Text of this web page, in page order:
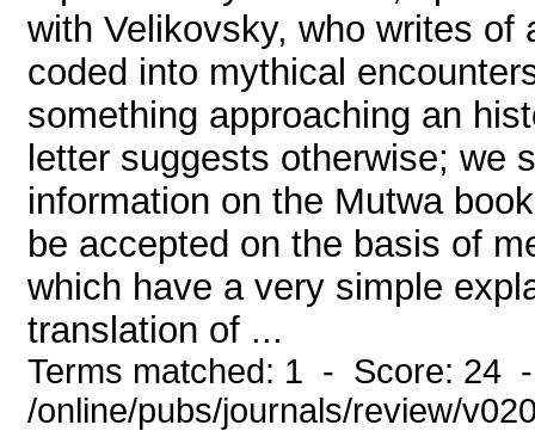
with Velikovsky, who writes
coded into mythical
something approaching an
letter suggests otherwise; we
information on the Mutwa
be accepted on the basis of
which have a very simple
translation of ...
Terms matched: 1 - Score: 24
/online/pubs/journals/review/